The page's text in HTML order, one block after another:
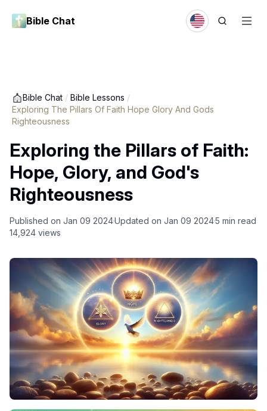
Bible Chat
Bible Chat / Bible Lessons /
Exploring The Pillars Of Faith Hope Glory And Gods
Righteousness
Exploring the Pillars of Faith:
Hope, Glory, and God's
Righteousness
Published on Jan 09 2024Updated on Jan 09 20245 min read
14,924 views